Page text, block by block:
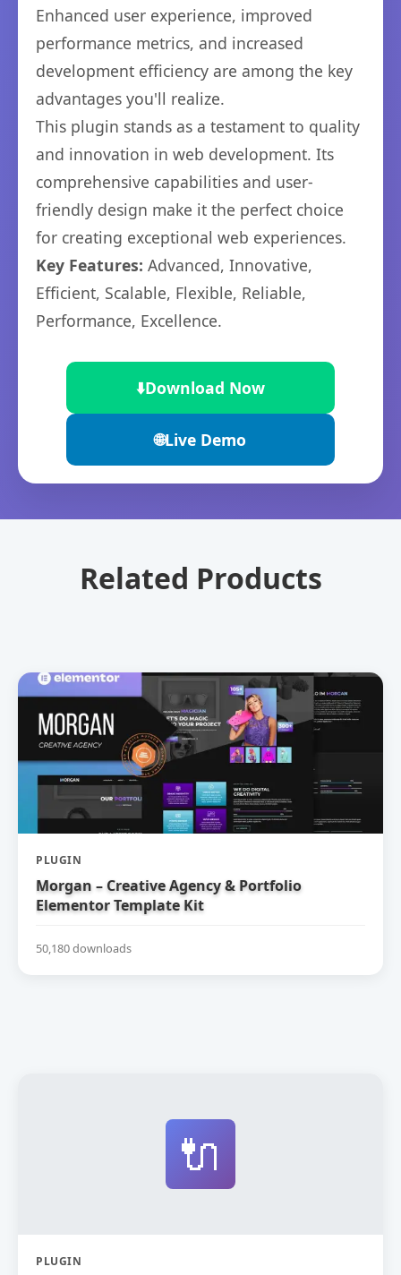
Enhanced user experience, improved
performance metrics, and increased
development efficiency are among the key
advantages you'll realize.
This plugin stands as a testament to quality
and innovation in web development. Its
comprehensive capabilities and user-
friendly design make it the perfect choice
for creating exceptional web experiences.
Key Features: Advanced, Innovative,
Efficient, Scalable, Flexible, Reliable,
Performance, Excellence.
⬇️Download Now
🌐Live Demo
Related Products
PLUGIN
Morgan – Creative Agency & Portfolio
Elementor Template Kit
50,180 downloads
🔌
PLUGIN